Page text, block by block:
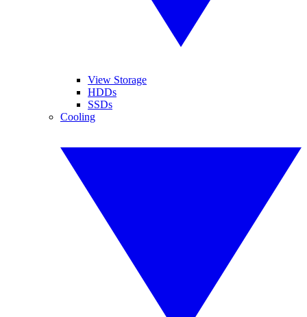
View Storage
HDDs
SSDs
Cooling